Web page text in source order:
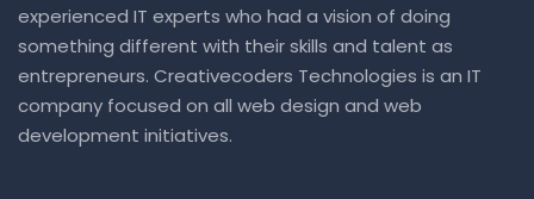
experienced IT experts who had a vision of doing
something different with their skills and talent as
entrepreneurs. Creativecoders Technologies is an IT
company focused on all web design and web
development initiatives.